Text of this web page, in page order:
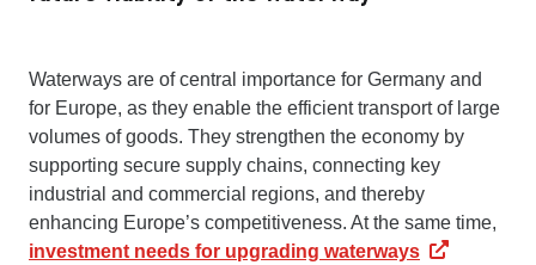
Waterways are of central importance for Germany and
for Europe, as they enable the efficient transport of large
volumes of goods. They strengthen the economy by
supporting secure supply chains, connecting key
industrial and commercial regions, and thereby
enhancing Europe’s competitiveness. At the same time,
investment needs for upgrading waterways